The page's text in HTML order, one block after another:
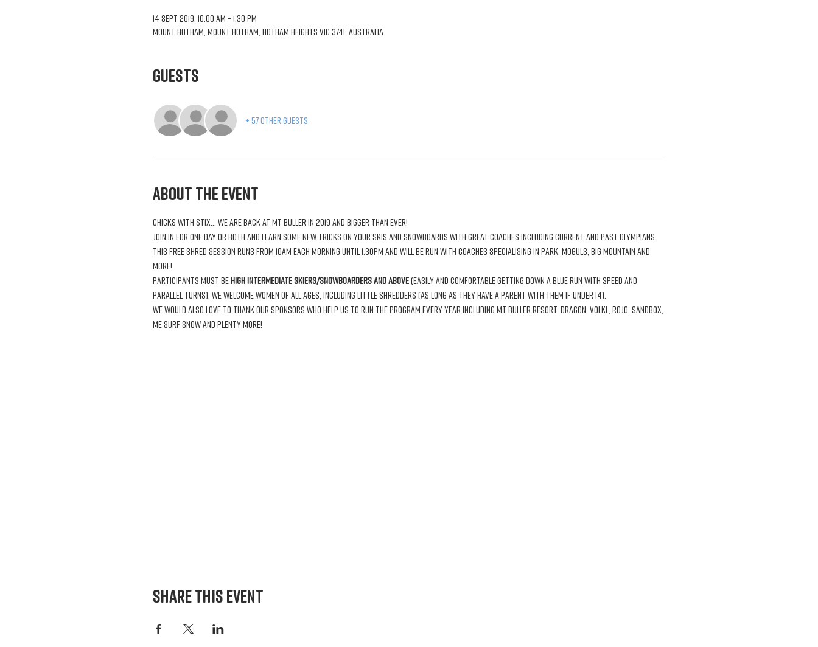
14 Sept 2019, 10:00 am – 1:30 pm
Mount Hotham, Mount Hotham, Hotham Heights VIC 3741, Australia
Guests
+ 57 other guests
About the Event
This free shred session runs from 10am each morning until 1:30pm and will be run with coaches specialising in park, moguls, big mountain and
Participants must be high intermediate skiers/snowboarders and above (easily and comfortable getting down a blue run with speed and
parallel turns). We welcome women of all ages, including little shredders (As long as they have a parent with them if under 14).
We would also love to thank our sponsors who help us to run the program every year including Mt Buller Resort, Dragon, Volkl, Rojo, Sandbox,
Me Surf Snow and plenty more!
Share This Event